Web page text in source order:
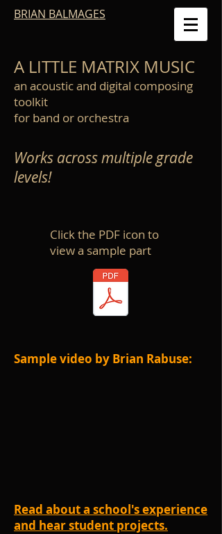
BRIAN BALMAGES
A LITTLE MATRIX MUSIC
an acoustic and digital composing
toolkit
for band or orchestra
Works across multiple grade
levels!
Click the PDF icon to
view a sample part
Sample video by Brian Rabuse:
Read about a school's experience
and hear student projects.